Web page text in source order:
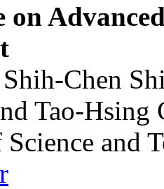
on
Chen
Tao-Hsing
and